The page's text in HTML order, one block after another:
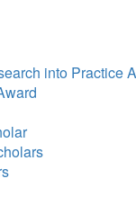
into Practice